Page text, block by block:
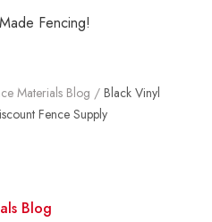
Fencing!
Materials Blog / Black Vinyl
Fence Supply
Blog